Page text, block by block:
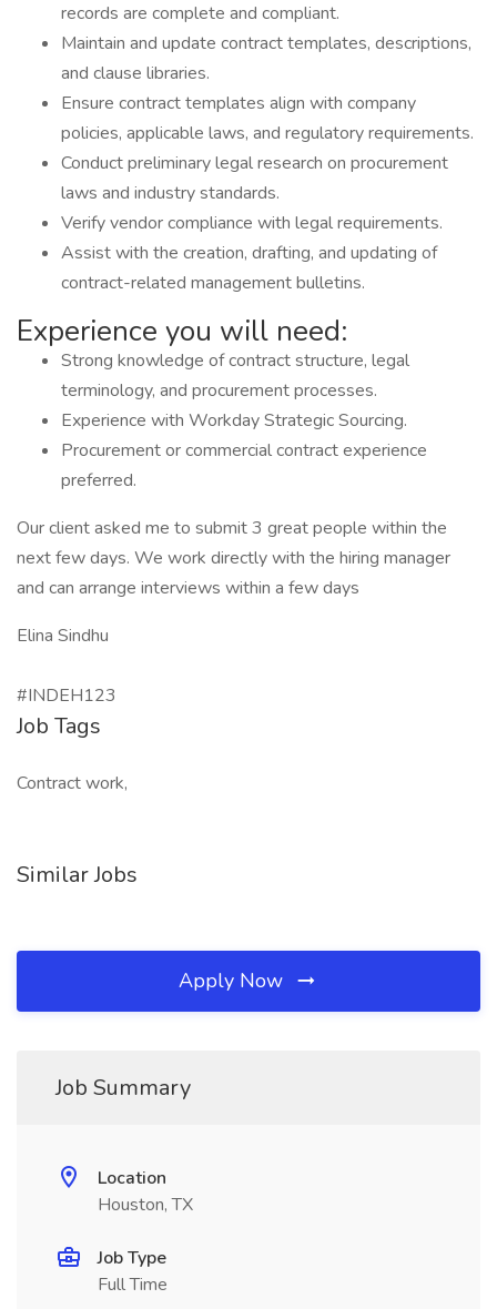
records are complete and compliant.
Maintain and update contract templates, descriptions,
and clause libraries.
Ensure contract templates align with company
policies, applicable laws, and regulatory requirements.
Conduct preliminary legal research on procurement
laws and industry standards.
Verify vendor compliance with legal requirements.
Assist with the creation, drafting, and updating of
contract-related management bulletins.
Experience you will need:
Strong knowledge of contract structure, legal
terminology, and procurement processes.
Experience with Workday Strategic Sourcing.
Procurement or commercial contract experience
preferred.
Our client asked me to submit 3 great people within the
next few days. We work directly with the hiring manager
and can arrange interviews within a few days
Elina Sindhu
#INDEH123
Job Tags
Contract work,
Similar Jobs
Apply Now
Job Summary
Location
Houston, TX
Job Type
Full Time